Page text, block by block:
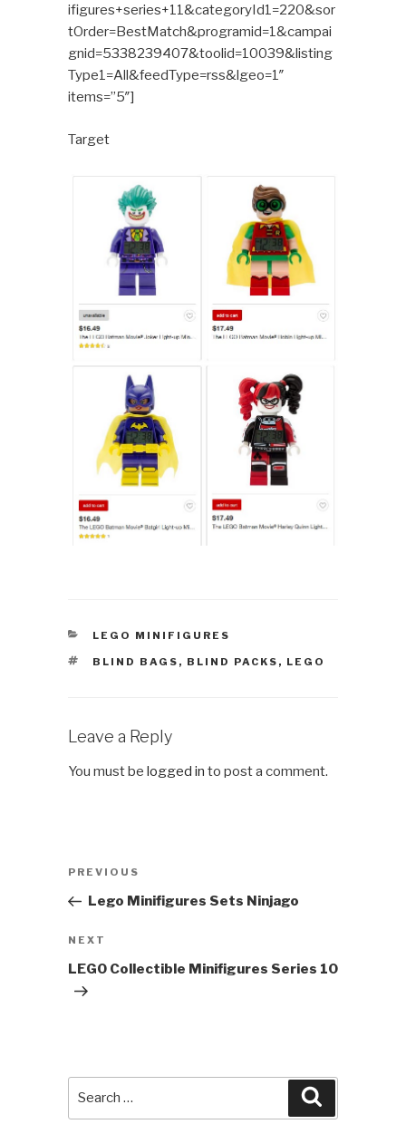
ifigures+series+11&categoryId1=220&sor
tOrder=BestMatch&programid=1&campai
gnid=5338239407&toolid=10039&listing
Type1=All&feedType=rss&lgeo=1″
items=”5″]
Target
CATEGORIES
LEGO MINIFIGURES
TAGS
BLIND BAGS , BLIND PACKS , LEGO
Leave a Reply
You must be logged in to post a comment.
Previous
Post
PREVIOUS
Lego Minifigures Sets Ninjago
Next
Post
NEXT
LEGO Collectible Minifigures Series 10